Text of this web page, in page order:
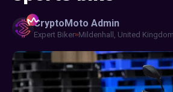
CryptoMoto Admin
Expert Biker Mildenhall, United Kingdom